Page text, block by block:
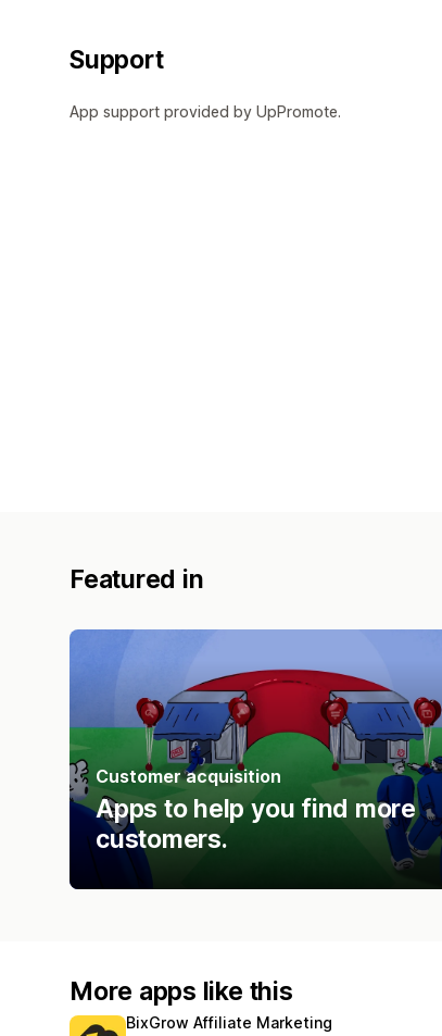
Support
App support provided by UpPromote.
Featured in
Customer acquisition
Apps to help you find more
customers.
More apps like this
BixGrow Affiliate Marketing